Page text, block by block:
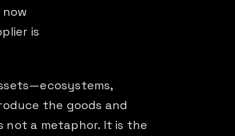
is
the goods and
not a metaphor. It is the